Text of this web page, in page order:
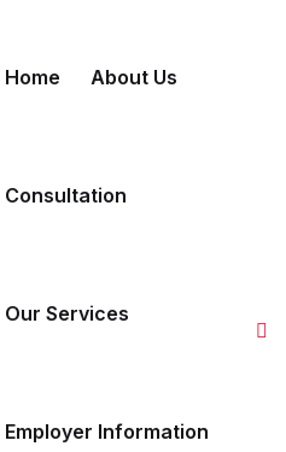
Home About Us
Consultation
Our Services
Employer Information